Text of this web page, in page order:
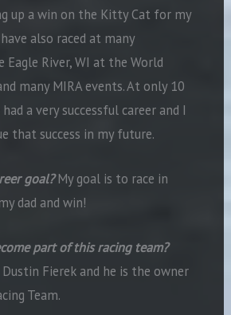
up a win on the Kitty Cat for my
also raced at many
River, WI at the World
many MIRA events. At only 10
a very successful career and I
that success in my future.
goal? My goal is to race in
dad and win!
part of this racing team?
Fierek and he is the owner
Team.